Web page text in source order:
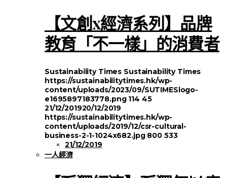
【文創x經濟系列】品牌
教育「不一樣」的消費者
Sustainability Times Sustainability Times
https://sustainabilitytimes.hk/wp-
content/uploads/2023/09/SUTIMESlogo-
e1695897183778.png 114 45
21/12/201920/12/2019
https://sustainabilitytimes.hk/wp-
content/uploads/2019/12/csr-cultural-
business-2-1-1024x682.jpg 800 533
21/12/2019
一人經濟